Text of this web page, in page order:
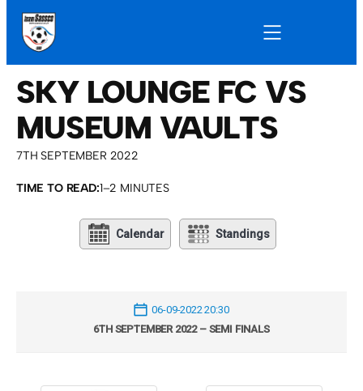
SKY LOUNGE FC VS
MUSEUM VAULTS
7TH SEPTEMBER 2022
TIME TO READ:1–2 MINUTES
Calendar Standings
06-09-2022 20:30
6TH SEPTEMBER 2022 – SEMI FINALS